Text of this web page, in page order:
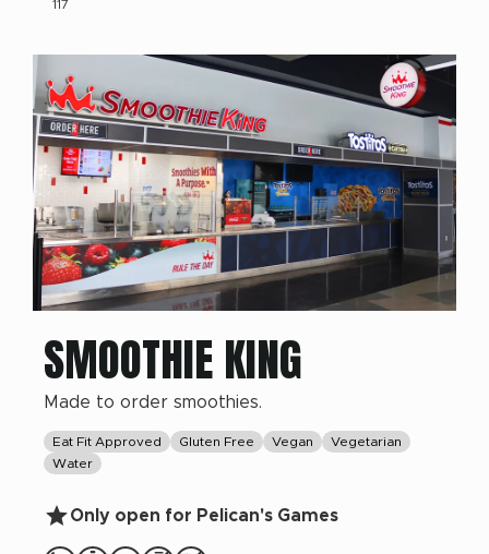
117
SMOOTHIE KING
Made to order smoothies.
Eat Fit Approved Gluten Free Vegan
Vegetarian
Water
Only open for Pelican's Games